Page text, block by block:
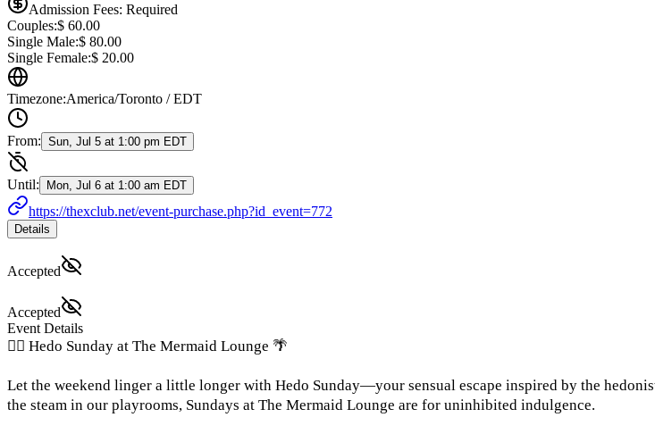
Admission Fees: Required
Couples:$ 60.00
Single Male:$ 80.00
Single Female:$ 20.00
Timezone:America/Toronto / EDT
From: Sun, Jul 5 at 1:00 pm EDT
Until: Mon, Jul 6 at 1:00 am EDT
https://thexclub.net/event-purchase.php?id_event=772
Details
Accepted
Accepted
Event Details
🧜‍♀️ Hedo Sunday at The Mermaid Lounge 🌴
Let the weekend linger a little longer with Hedo Sunday—your sensual escape inspired by the
the steam in our playrooms, Sundays at The Mermaid Lounge are for uninhibited indulgence.